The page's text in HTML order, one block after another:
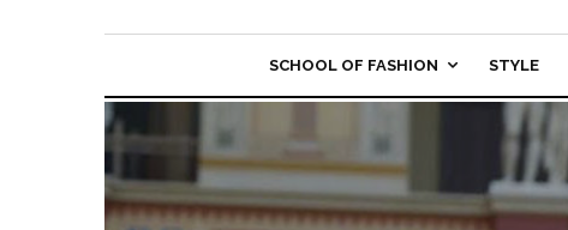
SCHOOL OF FASHION STYLE